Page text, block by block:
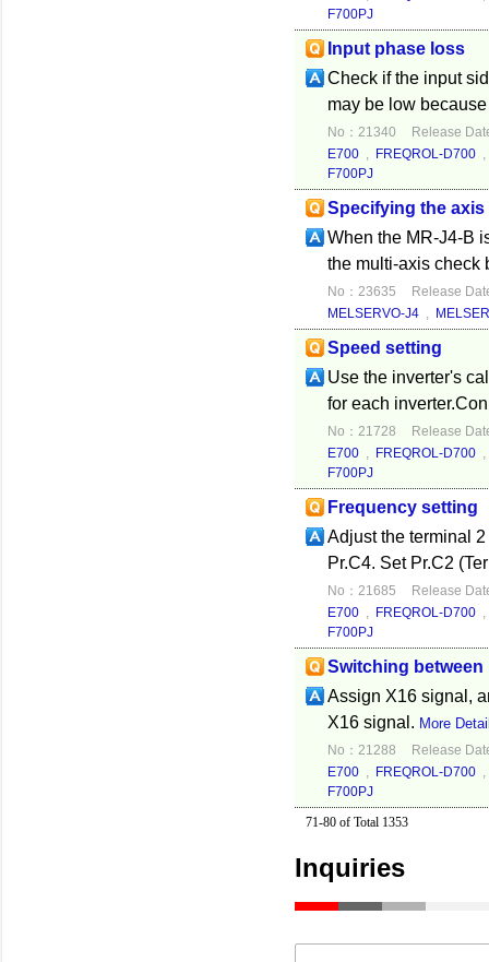
F700PJ
Input phase loss
Check if the input
may be low
No：21340
Release
E700 , FREQROL-D700
F700PJ
Specifying the axis
When the MR-J4-B
the multi-axis check
No：23635
Release
MELSERVO-J4 ,
Speed setting
Use the inverter's
for each
No：21728
Release
E700 , FREQROL-D700
F700PJ
Frequency setting
Adjust the terminal
Pr.C4. Set Pr.C2
No：21685
Release
E700 , FREQROL-D700
F700PJ
Switching
Assign X16 signal,
X16 signal. More
No：21288
Release
E700 , FREQROL-D700
F700PJ
71-80 of Total 1353
Inquiries